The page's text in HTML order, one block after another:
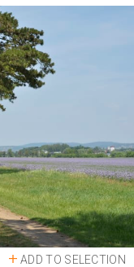
ADD TO SELECTION